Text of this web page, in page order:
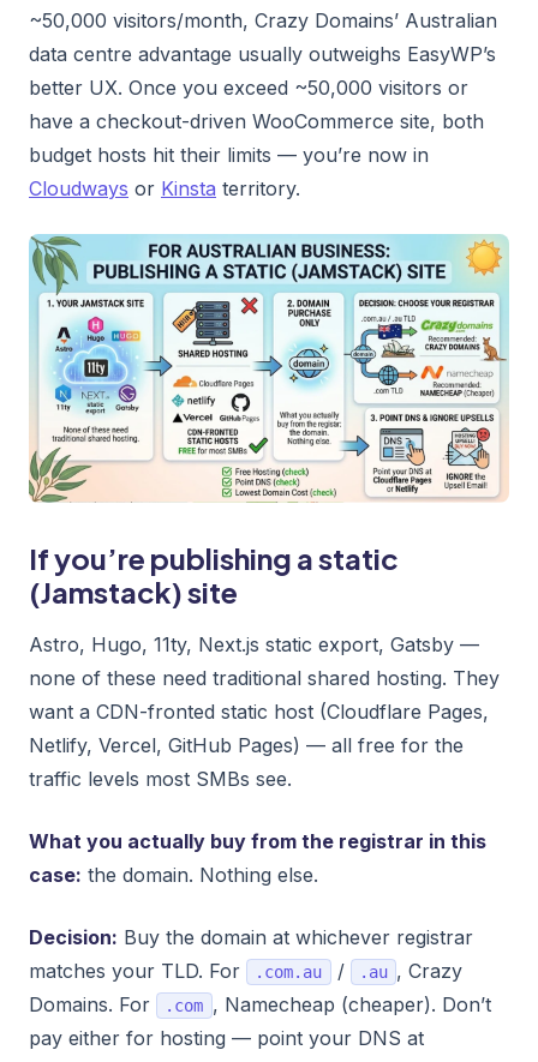
~50,000 visitors/month, Crazy Domains’ Australian
data centre advantage usually outweighs EasyWP’s
better UX. Once you exceed ~50,000 visitors or
have a checkout-driven WooCommerce site, both
budget hosts hit their limits — you’re now in
Cloudways or Kinsta territory.
If you’re publishing a static
(Jamstack) site
Astro, Hugo, 11ty, Next.js static export, Gatsby —
none of these need traditional shared hosting. They
want a CDN-fronted static host (Cloudflare Pages,
Netlify, Vercel, GitHub Pages) — all free for the
traffic levels most SMBs see.
What you actually buy from the registrar in this
case: the domain. Nothing else.
Decision: Buy the domain at whichever registrar
matches your TLD. For
.com.au / .au , Crazy
Domains. For
.com , Namecheap (cheaper). Don’t
pay either for hosting — point your DNS at